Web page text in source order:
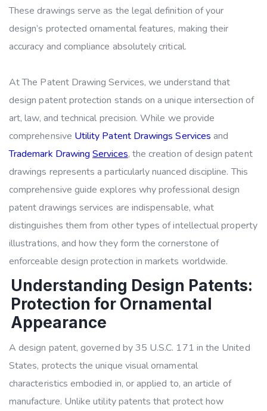
These drawings serve as the legal definition of your
design’s protected ornamental features, making their
accuracy and compliance absolutely critical.
At The Patent Drawing Services, we understand that
design patent protection stands on a unique intersection of
art, law, and technical precision. While we provide
comprehensive Utility Patent Drawings Services and
Trademark DrawingServices, the creation of design patent
drawings represents a particularly nuanced discipline. This
comprehensive guide explores why professional design
patent drawings services are indispensable, what
distinguishes them from other types of intellectual property
illustrations, and how they form the cornerstone of
enforceable design protection in markets worldwide.
Understanding Design Patents:
Protection for Ornamental
Appearance
A design patent, governed by 35 U.S.C. 171 in the United
States, protects the unique visual ornamental
characteristics embodied in, or applied to, an article of
manufacture. Unlike utility patents that protect how